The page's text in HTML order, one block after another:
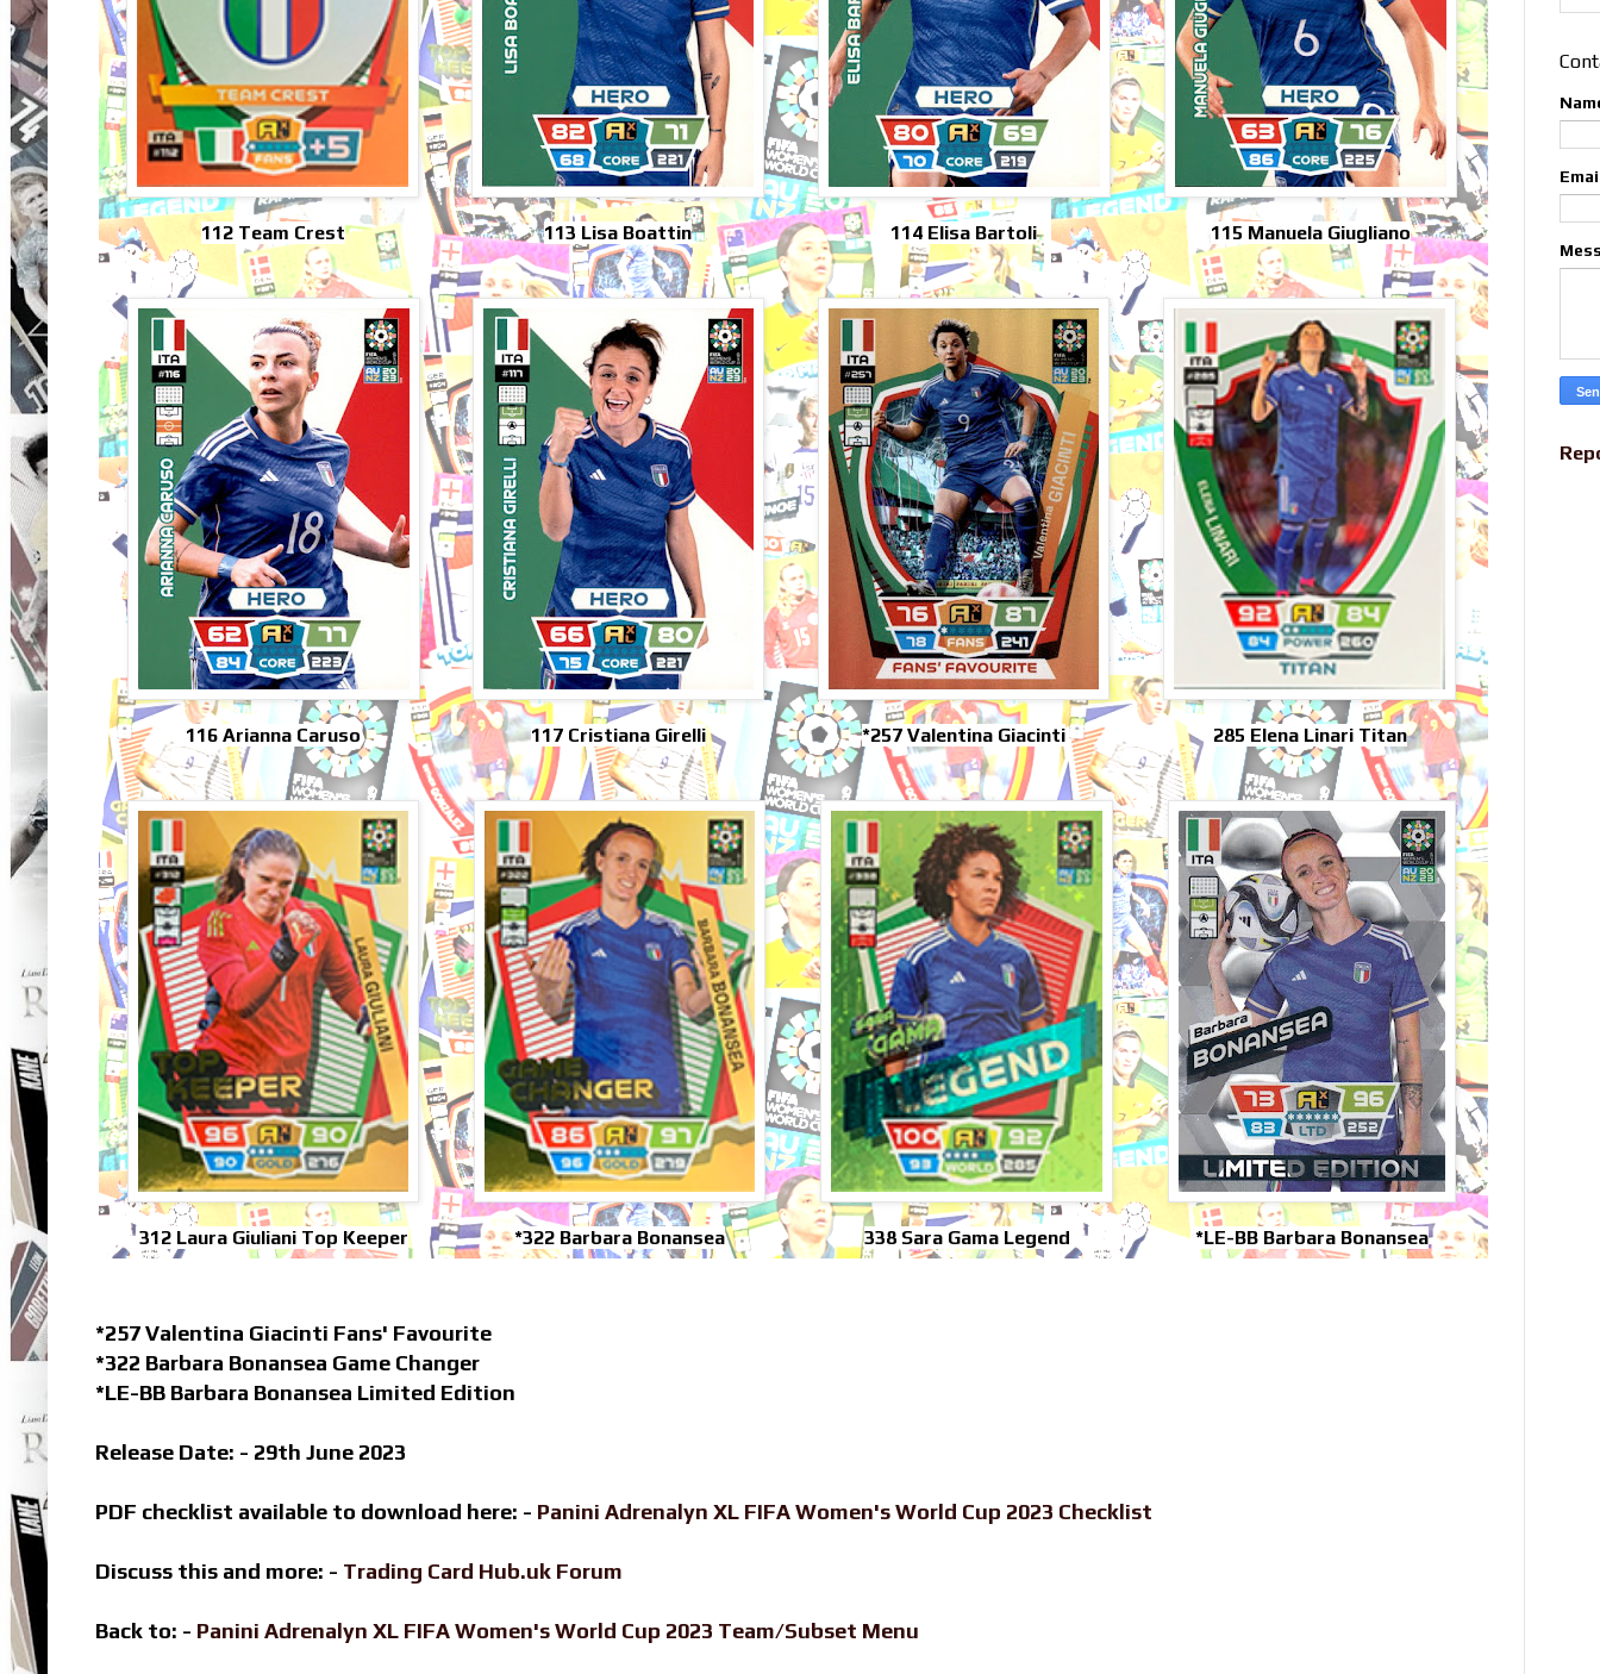
112 Team Crest 113 Lisa Boattin 114 Elisa Bartoli 115 Manuela Giugliano
116 Arianna Caruso 117 Cristiana Girelli *257 Valentina Giacinti 285 Elena Linari Titan
312 Laura Giuliani Top Keeper *322 Barbara Bonansea 338 Sara Gama Legend *LE-BB Barbara Bonansea
*257 Valentina Giacinti Fans' Favourite
*322 Barbara Bonansea Game Changer
*LE-BB Barbara Bonansea Limited Edition
Release Date: - 29th June 2023
PDF checklist available to download here: - Panini Adrenalyn XL FIFA Women's World Cup 2023 Checklist
Discuss this and more: - Trading Card Hub.uk Forum
Back to: - Panini Adrenalyn XL FIFA Women's World Cup 2023 Team/Subset Menu